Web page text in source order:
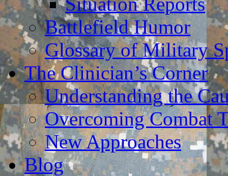
Battlefield Humor
Glossary of Military
The Clinician’s Corner
Understanding the
Overcoming Combat
New Approaches
Blog